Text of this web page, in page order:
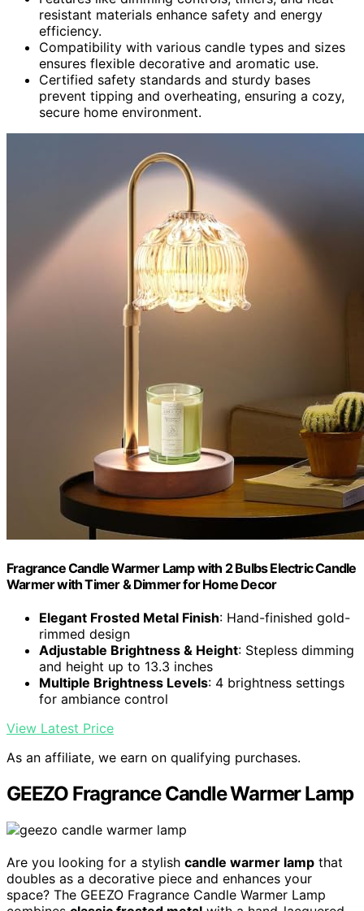
resistant materials enhance safety and energy
efficiency.
Compatibility with various candle types and sizes
ensures flexible decorative and aromatic use.
Certified safety standards and sturdy bases
prevent tipping and overheating, ensuring a cozy,
secure home environment.
Fragrance Candle Warmer Lamp with 2 Bulbs Electric Candle
Warmer with Timer & Dimmer for Home Decor
Elegant Frosted Metal Finish: Hand-finished gold-
rimmed design
Adjustable Brightness & Height: Stepless dimming
and height up to 13.3 inches
Multiple Brightness Levels: 4 brightness settings
for ambiance control
View Latest Price
As an affiliate, we earn on qualifying purchases.
GEEZO Fragrance Candle Warmer Lamp
Are you looking for a stylish candle warmer lamp that
doubles as a decorative piece and enhances your
space? The GEEZO Fragrance Candle Warmer Lamp